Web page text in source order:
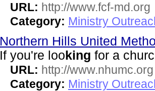
URL: http://www.fcf-md.org
Category: Ministry
Northern Hills United
If you're loo king for a
URL: http://www.nhumc.org
Category: Ministry